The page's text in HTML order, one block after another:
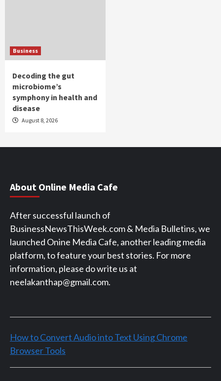
Business
Decoding the gut
microbiome’s
symphony in health and
disease
August 8, 2026
About Online Media Cafe
After successful launch of
BusinessNewsThisWeek.com & Media Bulletins, we
launched Onine Media Cafe, another leading media
platform, to feature your best stories. For more
information, please do write us at
neelakanthap@gmail.com.
How to Convert Audio into Text Using Chrome
Browser Tools